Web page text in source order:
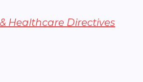
Healthcare Directives